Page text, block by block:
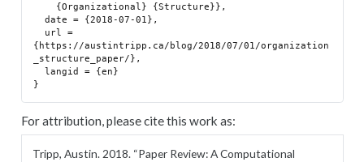
  date = {2018-07-01},
{https://austintripp.ca/blog/2018/07/01/organization
_structure_paper/},
  langid = {en}
For attribution, please cite this work as:
Tripp, Austin. 2018. “Paper Review: A Computational